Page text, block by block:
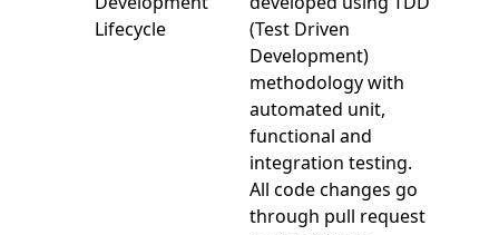
Lifecycle
(Test Driven
Development)
methodology with
automated unit,
functional and
integration testing.
All code changes go
through pull request